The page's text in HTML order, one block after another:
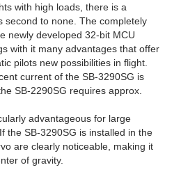
with high loads, there is a
second to none. The completely
newly developed 32-bit MCU
with it many advantages that offer
pilots new possibilities in flight.
current of the SB-3290SG is
SB-2290SG requires approx.
advantageous for large
the SB-3290SG is installed in the
are clearly noticeable, making it
of gravity.